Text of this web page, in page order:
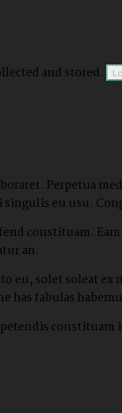
and stored.
Perpetua
eu usu.
constituam.
an.
eu, solet soleat
has fabulas